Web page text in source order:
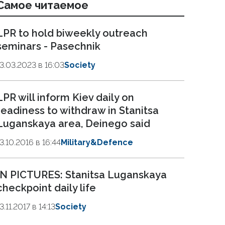
читаемое
to hold biweekly outreach
- Pasechnik
в 16:03Society
will inform Kiev daily on
to withdraw in Stanitsa
area, Deinego said
в 16:44Military&Defence
PICTURES: Stanitsa Luganskaya
daily life
в 14:13Society